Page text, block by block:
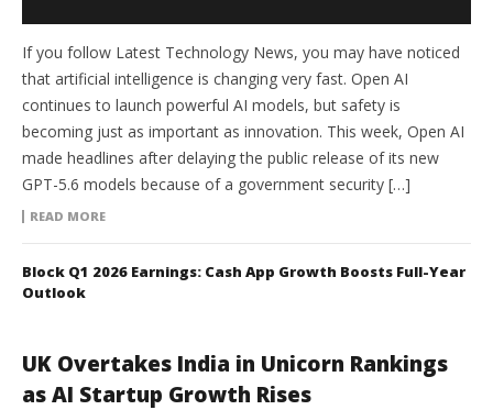
If you follow Latest Technology News, you may have noticed
that artificial intelligence is changing very fast. Open AI
continues to launch powerful AI models, but safety is
becoming just as important as innovation. This week, Open AI
made headlines after delaying the public release of its new
GPT-5.6 models because of a government security […]
READ MORE
Block Q1 2026 Earnings: Cash App Growth Boosts Full-Year
Outlook
UK Overtakes India in Unicorn Rankings
as AI Startup Growth Rises